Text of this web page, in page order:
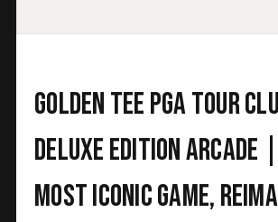
Golden Tee PGA TOUR
Deluxe Edition Arcade
Most Iconic Game,